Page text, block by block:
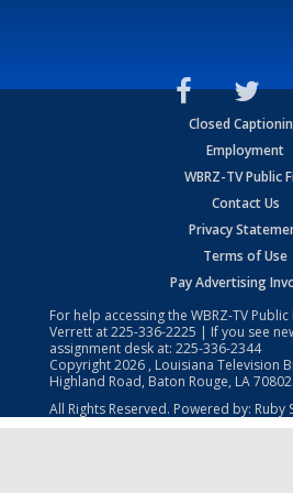
Closed
Employment
WBRZ-TV Public
Contact Us
Privacy
Terms of Use
Pay Advertising
For help accessing the WBRZ-TV
Verrett at225-336-2225 | If you see
assignment desk at: 225-336-2344
Copyright2026 , Louisiana Television
Highland Road, Baton Rouge, LA 70802.
All Rights Reserved. Powered by: Ruby